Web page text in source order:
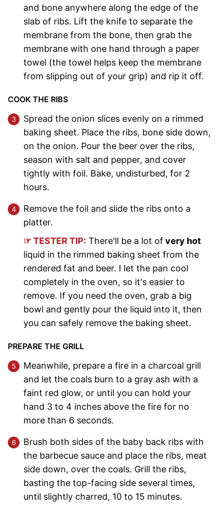
and bone anywhere along the edge of the
slab of ribs. Lift the knife to separate the
membrane from the bone, then grab the
membrane with one hand through a paper
towel (the towel helps keep the membrane
from slipping out of your grip) and rip it off.
COOK THE RIBS
Spread the onion slices evenly on a rimmed
baking sheet. Place the ribs, bone side down,
on the onion. Pour the beer over the ribs,
season with salt and pepper, and cover
tightly with foil. Bake, undisturbed, for 2
hours.
Remove the foil and slide the ribs onto a
platter.
☞ TESTER TIP: There'll be a lot of very hot
liquid in the rimmed baking sheet from the
rendered fat and beer. I let the pan cool
completely in the oven, so it's easier to
remove. If you need the oven, grab a big
bowl and gently pour the liquid into it, then
you can safely remove the baking sheet.
PREPARE THE GRILL
Meanwhile, prepare a fire in a charcoal grill
and let the coals burn to a gray ash with a
faint red glow, or until you can hold your
hand 3 to 4 inches above the fire for no
more than 6 seconds.
Brush both sides of the baby back ribs with
the barbecue sauce and place the ribs, meat
side down, over the coals. Grill the ribs,
basting the top-facing side several times,
until slightly charred, 10 to 15 minutes.